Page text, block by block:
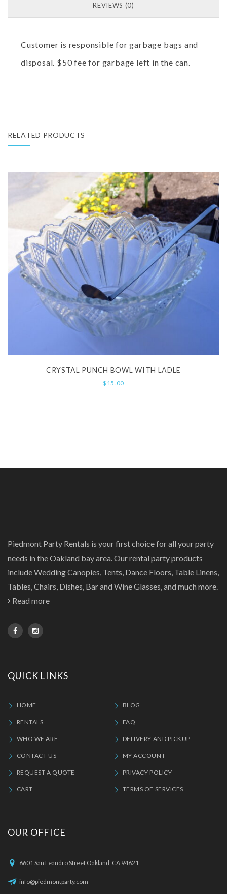
REVIEWS (0)
Customer is responsible for garbage bags and
disposal. $50 fee for garbage left in the can.
RELATED PRODUCTS
CRYSTAL PUNCH BOWL WITH LADLE
$ 15.00
Piedmont Party Rentals is your first choice for all your party
needs in the Oakland bay area. Our rental party products
include Wedding Canopies, Tents, Dance Floors, Table Linens,
Tables, Chairs, Dishes, Bar and Wine Glasses, and much more.
Read more
QUICK LINKS
HOME BLOG
RENTALS FAQ
WHO WE ARE DELIVERY AND PICKUP
CONTACT US MY ACCOUNT
REQUEST A QUOTE PRIVACY POLICY
CART TERMS OF SERVICES
OUR OFFICE
6601 San Leandro Street Oakland, CA 94621
info@piedmontparty.com